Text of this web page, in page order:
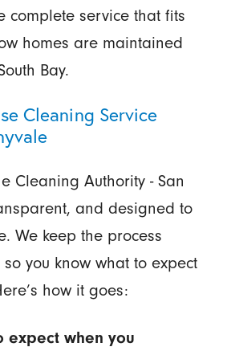
complete service that fits
homes are maintained
Bay.
Cleaning Service
Cleaning Authority - San
and designed to
We keep the process
you know what to expect
how it goes:
expect when you